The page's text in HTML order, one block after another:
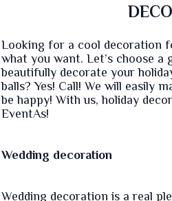
Looking for a cool decoration
what you want. Let’s choose
beautifully decorate your
balls? Yes! Call! We will easily
be happy! With us, holiday
EventAs!
Wedding decoration